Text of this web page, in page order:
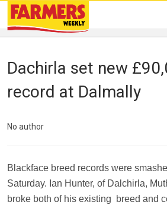
Dachirla set new
record at Dalmally
No author
Blackface breed records were
Saturday. Ian Hunter, of Dalchirla,
broke both of his existing
breed and